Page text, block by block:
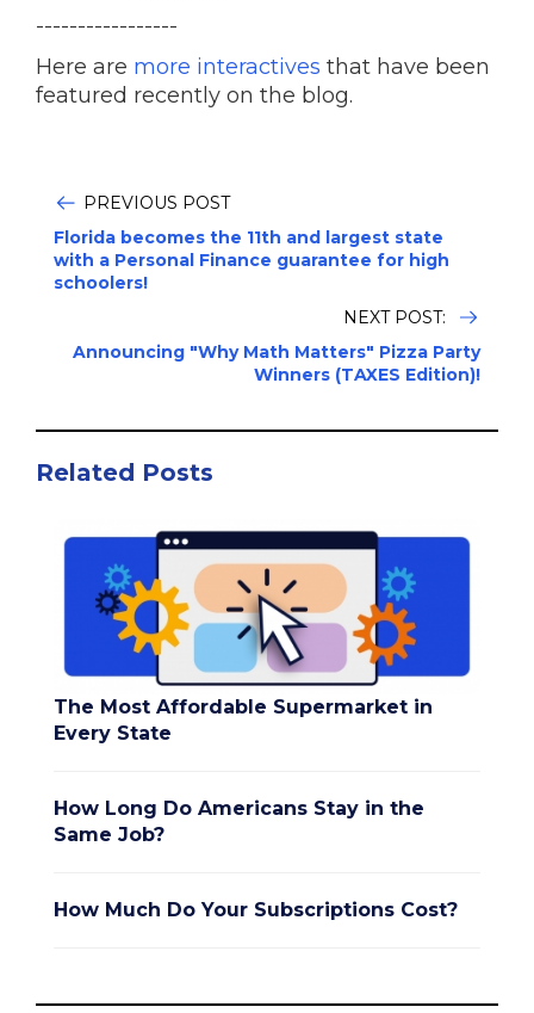
-----------------
Here are more interactives that have been
featured recently on the blog.
PREVIOUS POST
Florida becomes the 11th and largest state
with a Personal Finance guarantee for high
schoolers!
NEXT POST:
Announcing "Why Math Matters" Pizza Party
Winners (TAXES Edition)!
Related Posts
The Most Affordable Supermarket in
Every State
How Long Do Americans Stay in the
Same Job?
How Much Do Your Subscriptions Cost?